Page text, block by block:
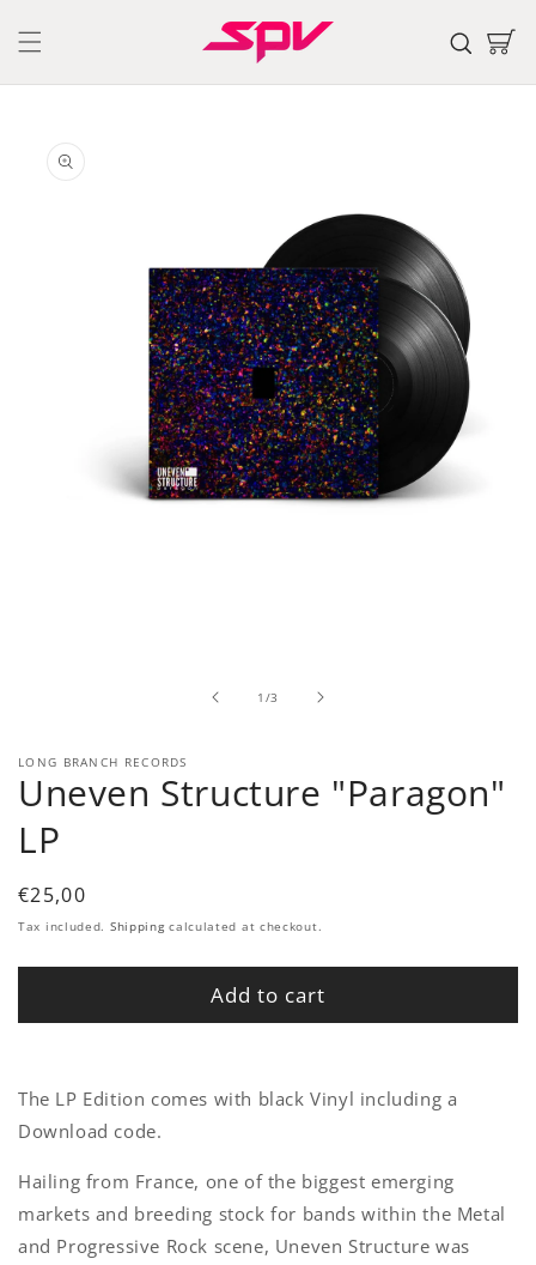
content
Cart
information
1 /of
3
LONG BRANCH RECORDS
Uneven Structure "Paragon"
LP
Regular
price
€25,00
Tax included. Shippingcalculated at checkout.
Add to cart
The LP Edition comes with black Vinyl including a
Download code.
Hailing from France, one of the biggest emerging
markets and breeding stock for bands within the Metal
and Progressive Rock scene, Uneven Structure was